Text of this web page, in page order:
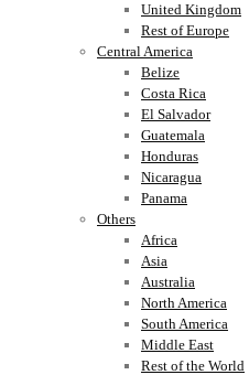
United Kingdom
Rest of Europe
Central America
Belize
Costa Rica
El Salvador
Guatemala
Honduras
Nicaragua
Panama
Others
Africa
Asia
Australia
North America
South America
Middle East
Rest of the World